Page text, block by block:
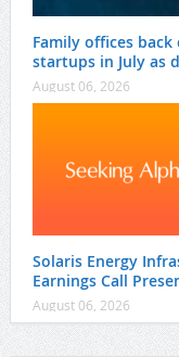
Family offices
startups in July as
August 06, 2026
Solaris Energy
Earnings Call
August 06, 2026